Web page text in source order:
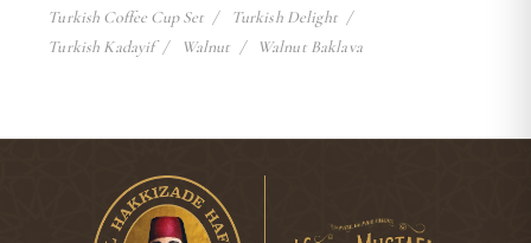
Turkish Coffee Cup Set
Turkish Delight
Turkish Kadayif
Walnut Walnut Baklava